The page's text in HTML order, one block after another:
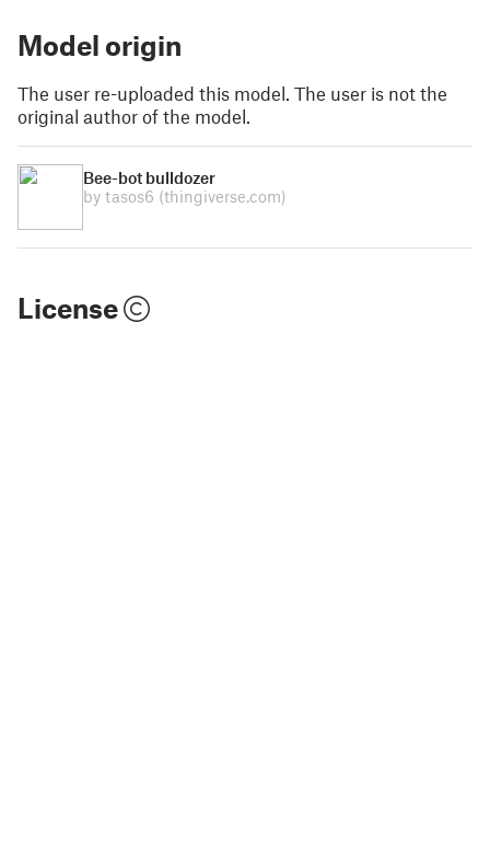
Model origin
The user re-uploaded this model. The user is not the
original author of the model.
Bee-bot bulldozer
by tasos6 (thingiverse.com)
License